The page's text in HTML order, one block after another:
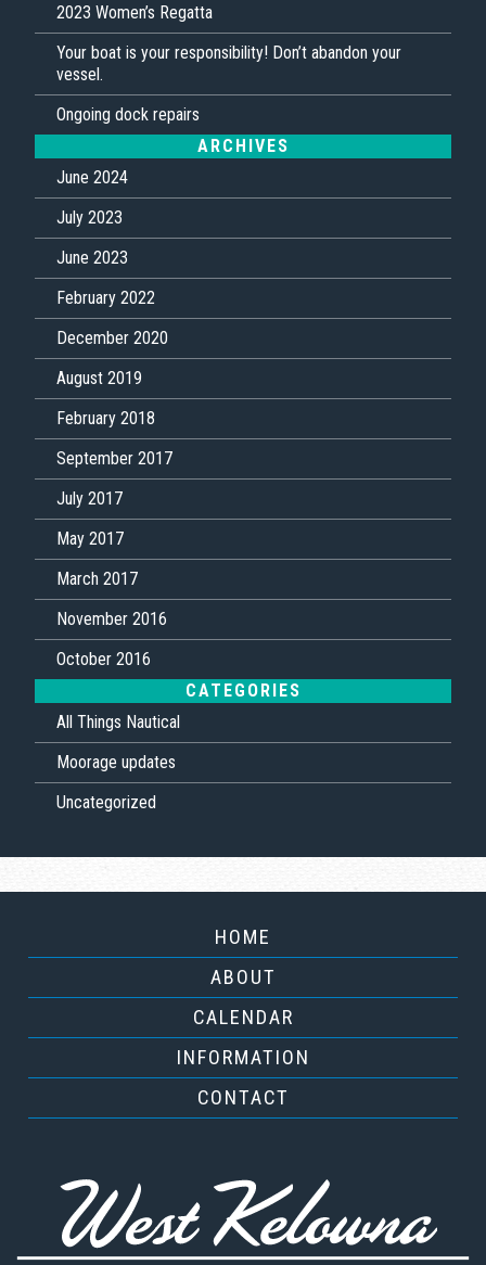
2023 Women’s Regatta
Your boat is your responsibility! Don’t abandon your
vessel.
Ongoing dock repairs
ARCHIVES
June 2024
July 2023
June 2023
February 2022
December 2020
August 2019
February 2018
September 2017
July 2017
May 2017
March 2017
November 2016
October 2016
CATEGORIES
All Things Nautical
Moorage updates
Uncategorized
HOME
ABOUT
CALENDAR
INFORMATION
CONTACT